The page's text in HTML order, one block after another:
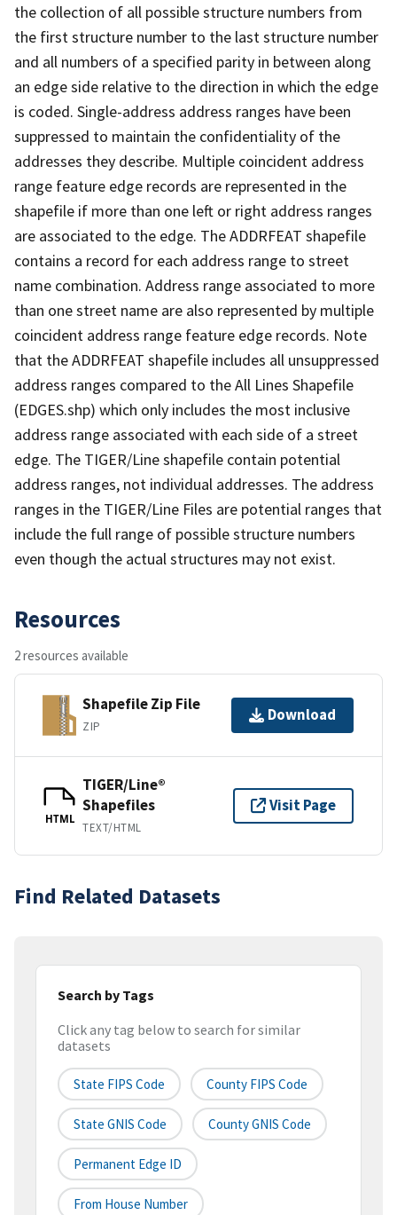
the collection of all possible structure numbers from
the first structure number to the last structure number
and all numbers of a specified parity in between along
an edge side relative to the direction in which the edge
is coded. Single-address address ranges have been
suppressed to maintain the confidentiality of the
addresses they describe. Multiple coincident address
range feature edge records are represented in the
shapefile if more than one left or right address ranges
are associated to the edge. The ADDRFEAT shapefile
contains a record for each address range to street
name combination. Address range associated to more
than one street name are also represented by multiple
coincident address range feature edge records. Note
that the ADDRFEAT shapefile includes all unsuppressed
address ranges compared to the All Lines Shapefile
(EDGES.shp) which only includes the most inclusive
address range associated with each side of a street
edge. The TIGER/Line shapefile contain potential
address ranges, not individual addresses. The address
ranges in the TIGER/Line Files are potential ranges that
include the full range of possible structure numbers
even though the actual structures may not exist.
Resources
2 resources available
Shapefile Zip File
ZIP
Download
HTML
TIGER/Line®
Shapefiles
TEXT/HTML
Visit Page
Find Related Datasets
Search by Tags
Click any tag below to search for similar
datasets
State FIPS Code County FIPS Code
State GNIS Code County GNIS Code
Permanent Edge ID
From House Number